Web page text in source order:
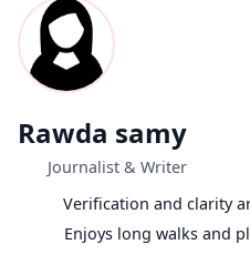
Rawda samy
Journalist & Writer
Verification and clarity
Enjoys long walks and